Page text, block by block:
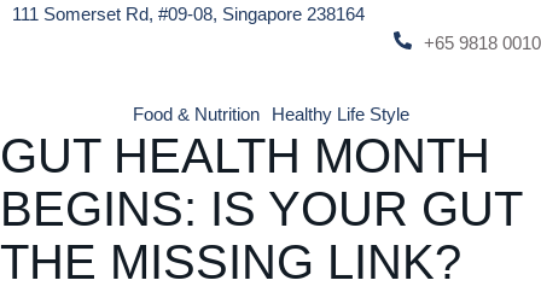
111 Somerset Rd, #09-08, Singapore 238164
+65 9818 0010
Food & Nutrition Healthy Life Style
GUT HEALTH MONTH
BEGINS: IS YOUR GUT
THE MISSING LINK?